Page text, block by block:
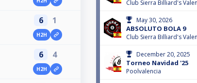
6 1
H2H
6 4
H2H
Club Sierra Billiard's
May 30, 2026
ABSOLUTO BOLA 9
Club Sierra Billiard's
December 20, 2025
Torneo Navidad '25
Poolvalencia